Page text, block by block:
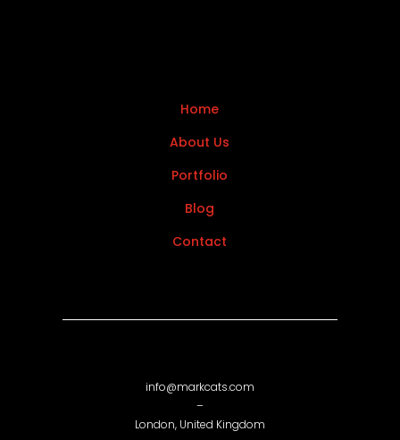
Home
About Us
Portfolio
Blog
Contact
info@markcats.com
–
London, United Kingdom